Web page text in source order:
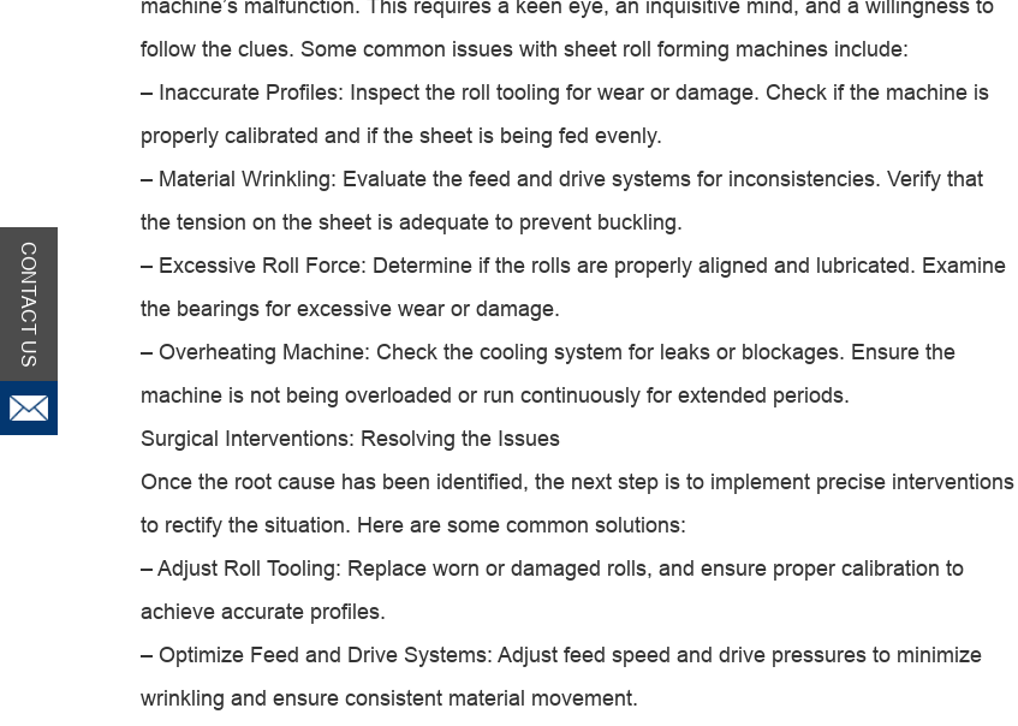
machine’s malfunction. This requires a keen eye, an inquisitive mind, and a willingness to
follow the clues. Some common issues with sheet roll forming machines include:
– Inaccurate Profiles: Inspect the roll tooling for wear or damage. Check if the machine is
properly calibrated and if the sheet is being fed evenly.
– Material Wrinkling: Evaluate the feed and drive systems for inconsistencies. Verify that
the tension on the sheet is adequate to prevent buckling.
– Excessive Roll Force: Determine if the rolls are properly aligned and lubricated. Examine
the bearings for excessive wear or damage.
– Overheating Machine: Check the cooling system for leaks or blockages. Ensure the
machine is not being overloaded or run continuously for extended periods.
Surgical Interventions: Resolving the Issues
Once the root cause has been identified, the next step is to implement precise interventions
to rectify the situation. Here are some common solutions:
– Adjust Roll Tooling: Replace worn or damaged rolls, and ensure proper calibration to
achieve accurate profiles.
– Optimize Feed and Drive Systems: Adjust feed speed and drive pressures to minimize
wrinkling and ensure consistent material movement.
CONTACT US